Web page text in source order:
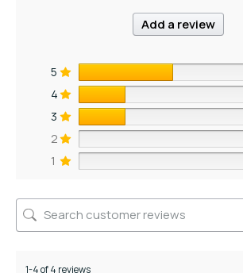
Add a review
5
4
3
2
1
1-4 of 4 reviews